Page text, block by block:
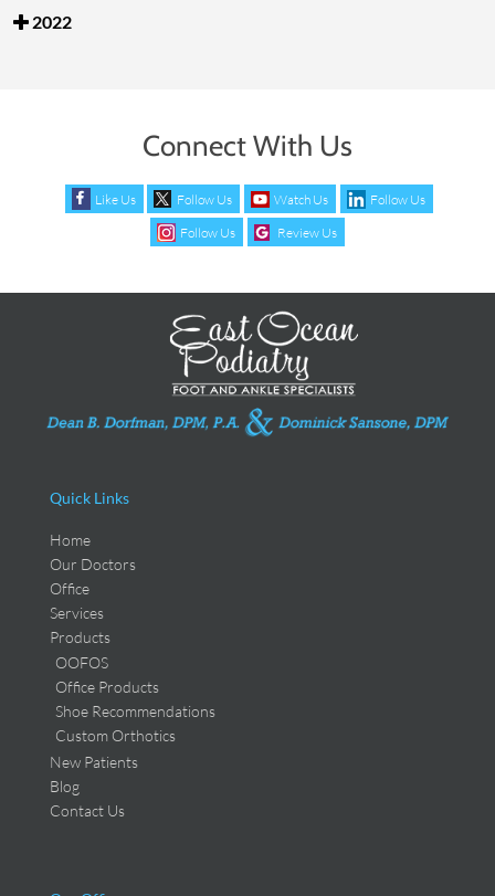
2022
Connect With Us
Like Us Follow Us Watch Us
Follow Us
Follow Us
Review Us
Quick Links
Home
Our Doctors
Office
Services
Products
OOFOS
Office Products
Shoe Recommendations
Custom Orthotics
New Patients
Blog
Contact Us